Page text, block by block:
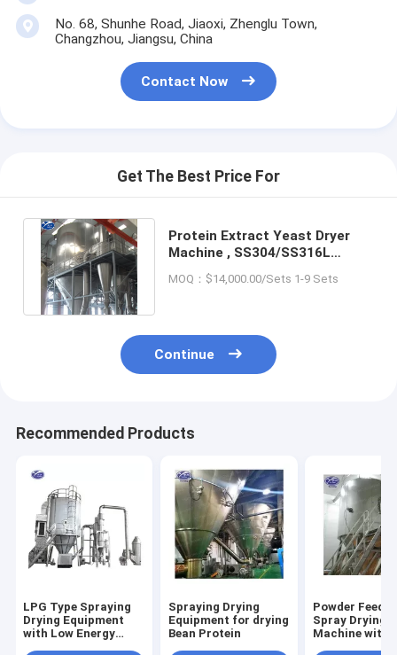
No. 68, Shunhe Road, Jiaoxi, Zhenglu Town,
Changzhou, Jiangsu, China
Contact Now
Get The Best Price For
Protein Extract Yeast Dryer
Machine , SS304/SS316L
Dryer
MOQ：$14,000.00/Sets 1-9 Sets
Continue
Recommended Products
LPG Type Spraying
Drying Equipment
with Low Energy
Spraying Drying
Equipment for drying
Bean Protein
Powder
Spray Drying
Machine with